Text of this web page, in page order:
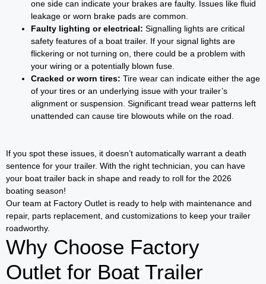
one side can indicate your brakes are faulty. Issues like fluid
leakage or worn brake pads are common.
Faulty lighting or electrical: Signalling lights are critical
safety features of a boat trailer. If your signal lights are
flickering or not turning on, there could be a problem with
your wiring or a potentially blown fuse.
Cracked or worn tires: Tire wear can indicate either the age
of your tires or an underlying issue with your trailer’s
alignment or suspension. Significant tread wear patterns left
unattended can cause tire blowouts while on the road.
If you spot these issues, it doesn’t automatically warrant a death
sentence for your trailer. With the right technician, you can have
your boat trailer back in shape and ready to roll for the 2026
boating season!
Our team at Factory Outlet is ready to help with maintenance and
repair, parts replacement, and customizations to keep your trailer
roadworthy.
Why Choose Factory
Outlet for Boat Trailer